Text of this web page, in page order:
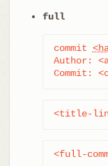
full
commit
Author:
Commit:
<title-
<full-